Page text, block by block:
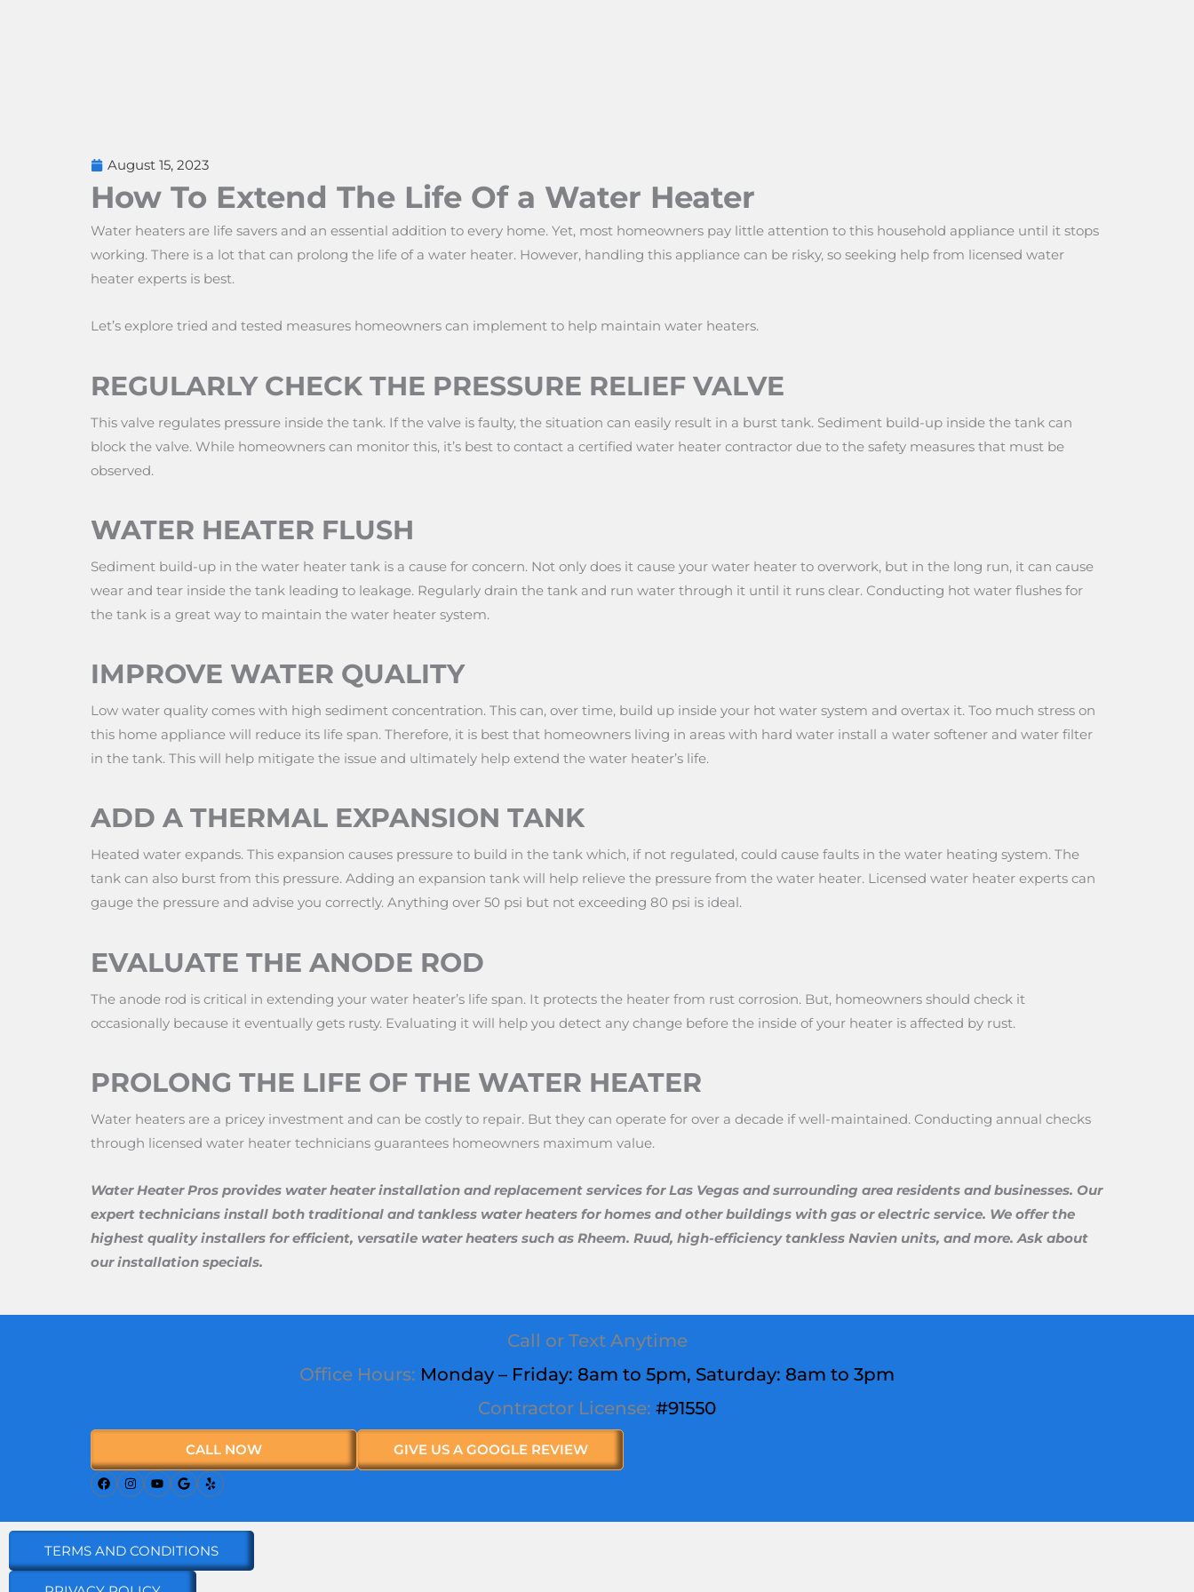
August 15, 2023
How To Extend The Life Of a Water Heater
Water heaters are life savers and an essential addition to every home. Yet, most homeowners pay little attention to this household appliance until it stops
working. There is a lot that can prolong the life of a water heater. However, handling this appliance can be risky, so seeking help from licensed water
heater experts is best.
Let’s explore tried and tested measures homeowners can implement to help maintain water heaters.
REGULARLY CHECK THE PRESSURE RELIEF VALVE
This valve regulates pressure inside the tank. If the valve is faulty, the situation can easily result in a burst tank. Sediment build-up inside the tank can
block the valve. While homeowners can monitor this, it’s best to contact a certified water heater contractor due to the safety measures that must be
observed.
WATER HEATER FLUSH
Sediment build-up in the water heater tank is a cause for concern. Not only does it cause your water heater to overwork, but in the long run, it can cause
wear and tear inside the tank leading to leakage. Regularly drain the tank and run water through it until it runs clear. Conducting hot water flushes for
the tank is a great way to maintain the water heater system.
IMPROVE WATER QUALITY
Low water quality comes with high sediment concentration. This can, over time, build up inside your hot water system and overtax it. Too much stress on
this home appliance will reduce its life span. Therefore, it is best that homeowners living in areas with hard water install a water softener and water filter
in the tank. This will help mitigate the issue and ultimately help extend the water heater’s life.
ADD A THERMAL EXPANSION TANK
Heated water expands. This expansion causes pressure to build in the tank which, if not regulated, could cause faults in the water heating system. The
tank can also burst from this pressure. Adding an expansion tank will help relieve the pressure from the water heater. Licensed water heater experts can
gauge the pressure and advise you correctly. Anything over 50 psi but not exceeding 80 psi is ideal.
EVALUATE THE ANODE ROD
The anode rod is critical in extending your water heater’s life span. It protects the heater from rust corrosion. But, homeowners should check it
occasionally because it eventually gets rusty. Evaluating it will help you detect any change before the inside of your heater is affected by rust.
PROLONG THE LIFE OF THE WATER HEATER
Water heaters are a pricey investment and can be costly to repair. But they can operate for over a decade if well-maintained. Conducting annual checks
through licensed water heater technicians guarantees homeowners maximum value.
Water Heater Pros provides water heater installation and replacement services for Las Vegas and surrounding area residents and businesses. Our
expert technicians install both traditional and tankless water heaters for homes and other buildings with gas or electric service. We offer the
highest quality installers for efficient, versatile water heaters such as Rheem. Ruud, high-efficiency tankless Navien units, and more. Ask about
our installation specials.
Call or Text Anytime
Office Hours: Monday – Friday: 8am to 5pm, Saturday: 8am to 3pm
Contractor License: #91550
CALL NOW GIVE US A GOOGLE REVIEW
TERMS AND CONDITIONS